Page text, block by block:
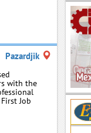
Pazardjik
with the
Job